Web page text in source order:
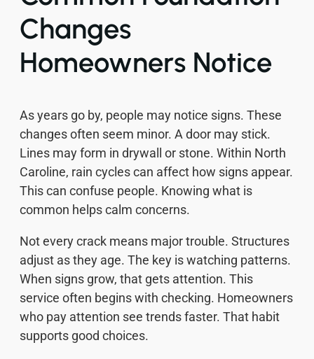
Changes
Homeowners Notice
As years go by, people may notice signs. These
changes often seem minor. A door may stick.
Lines may form in drywall or stone. Within North
Caroline, rain cycles can affect how signs appear.
This can confuse people. Knowing what is
common helps calm concerns.
Not every crack means major trouble. Structures
adjust as they age. The key is watching patterns.
When signs grow, that gets attention. This
service often begins with checking. Homeowners
who pay attention see trends faster. That habit
supports good choices.